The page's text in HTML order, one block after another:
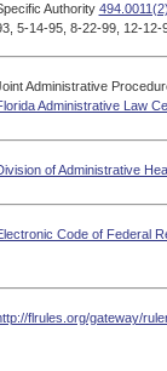
Authority
5-14-95, 8-22-99, 12-
Administrative
Administrative Law
of Administrative
Code of Federal
flrules.org/gateway/